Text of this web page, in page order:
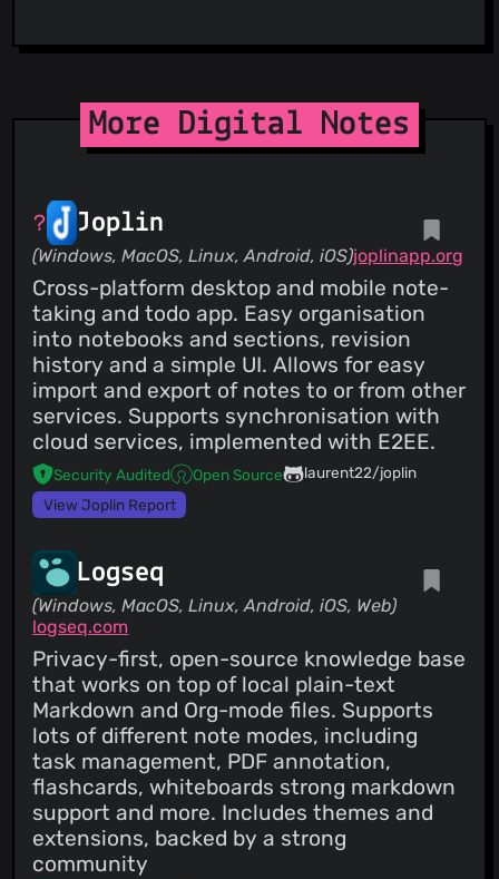
More Digital Notes
Joplin
(Windows, MacOS, Linux, Android, iOS)joplinapp.org
Cross-platform desktop and mobile note-
taking and todo app. Easy organisation
into notebooks and sections, revision
history and a simple UI. Allows for easy
import and export of notes to or from other
services. Supports synchronisation with
cloud services, implemented with E2EE.
Security Audited Open Source
laurent22/joplin
View Joplin Report
Logseq
(Windows, MacOS, Linux, Android, iOS, Web)
logseq.com
Privacy-first, open-source knowledge base
that works on top of local plain-text
Markdown and Org-mode files. Supports
lots of different note modes, including
task management, PDF annotation,
flashcards, whiteboards strong markdown
support and more. Includes themes and
extensions, backed by a strong
community